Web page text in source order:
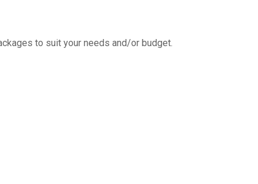
to suit your needs and/or budget.